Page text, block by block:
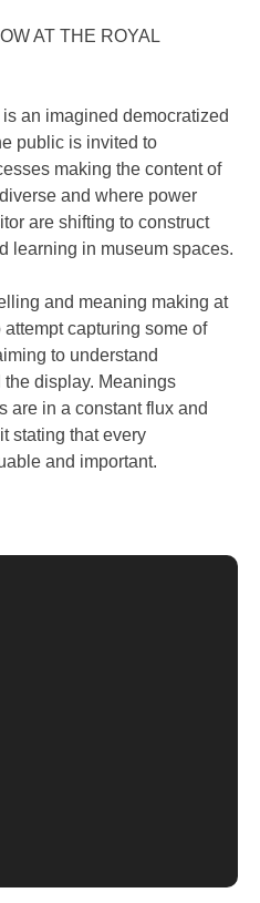
AT THE ROYAL
an imagined democratized
public is invited to
making the content of
and where power
are shifting to construct
learning in museum spaces.
and meaning making at
capturing some of
to understand
display. Meanings
are in a constant flux and
stating that every
and important.